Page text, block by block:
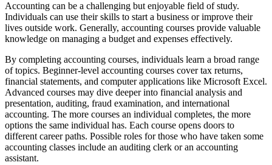
Accounting can be a challenging but enjoyable field of study.
Individuals can use their skills to start a business or improve their
lives outside work. Generally, accounting courses provide valuable
knowledge on managing a budget and expenses effectively.
By completing accounting courses, individuals learn a broad range
of topics. Beginner-level accounting courses cover tax returns,
financial statements, and computer applications like Microsoft Excel.
Advanced courses may dive deeper into financial analysis and
presentation, auditing, fraud examination, and international
accounting. The more courses an individual completes, the more
options the same individual has. Each course opens doors to
different career paths. Possible roles for those who have taken some
accounting classes include an auditing clerk or an accounting
assistant.